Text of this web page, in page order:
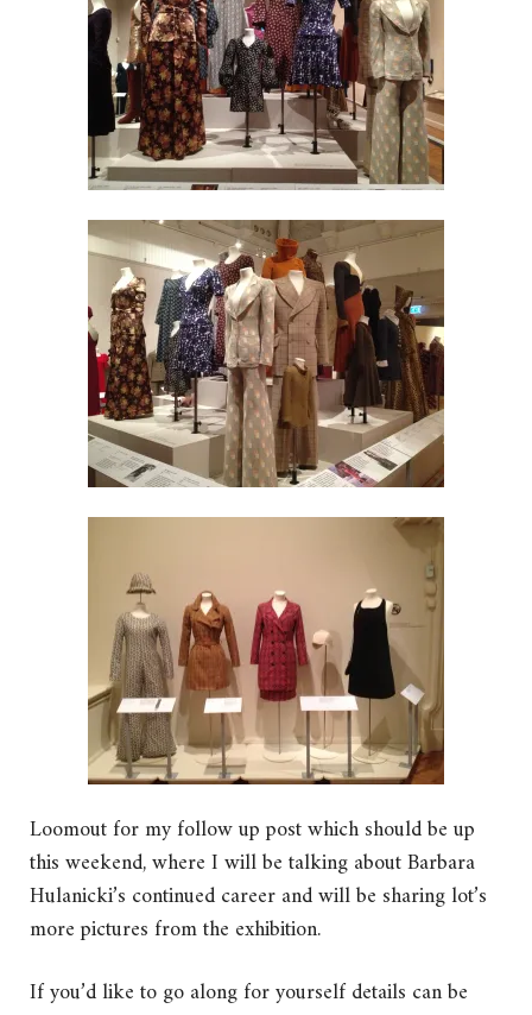
Loomout for my follow up post which should be up
this weekend, where I will be talking about Barbara
Hulanicki’s continued career and will be sharing lot’s
more pictures from the exhibition.
If you’d like to go along for yourself details can be